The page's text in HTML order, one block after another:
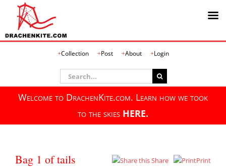
Collection Post About Login
Search
for:
Welcome to DrachenKite.com. Learn how we took
to the skies HERE.
Bag 1 of tails Share Print